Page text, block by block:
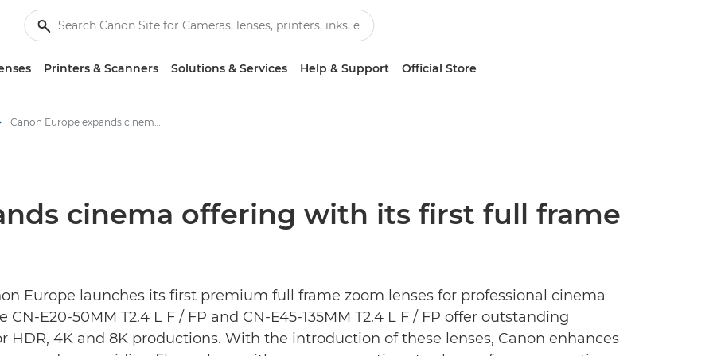
Printers & Scanners Solutions & Services Help & Support Official Store
Canon Europe expands cinema offering with its first full frame cine-zoom lenses - Canon Press Centre
cinema offering with its first full frame
Europe launches its first premium full frame zoom lenses for professional cinema
E20-50MM T2.4 L F / FP and CN-E45-135MM T2.4 L F / FP offer outstanding
4K and 8K productions. With the introduction of these lenses, Canon enhances